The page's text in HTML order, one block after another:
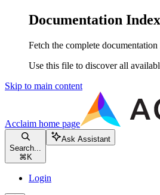
Documentation Index
Fetch the complete documentation
Use this file to discover all
Skip to main content
Acclaim home page
Search...
⌘ K
Ask Assistant
Login